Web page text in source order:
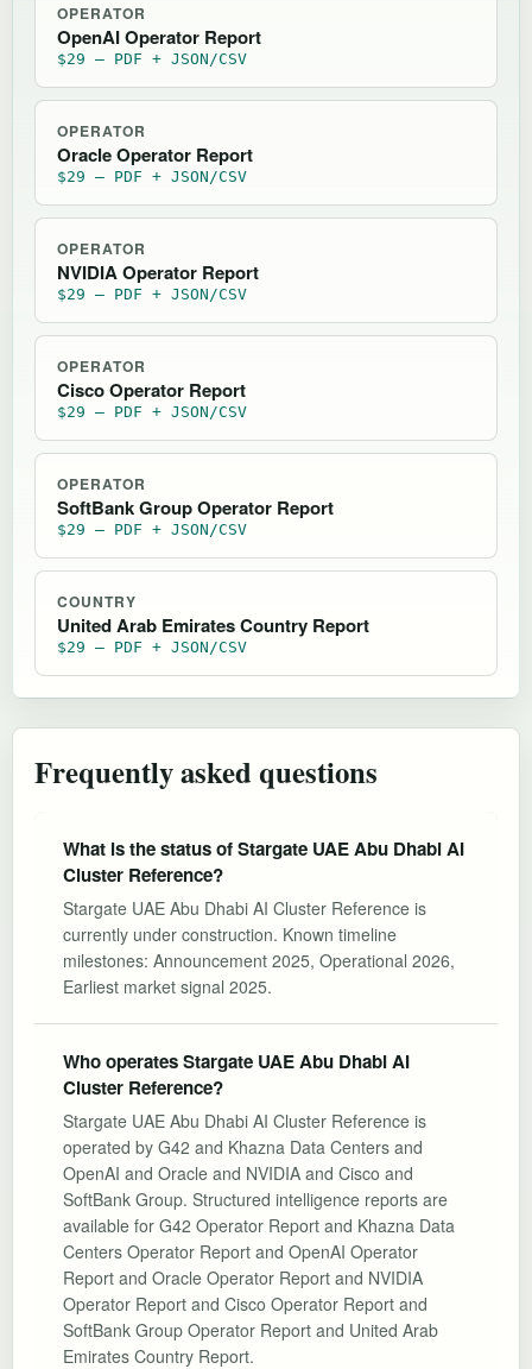
OPERATOR
OpenAI Operator Report
$29 — PDF + JSON/CSV
OPERATOR
Oracle Operator Report
$29 — PDF + JSON/CSV
OPERATOR
NVIDIA Operator Report
$29 — PDF + JSON/CSV
OPERATOR
Cisco Operator Report
$29 — PDF + JSON/CSV
OPERATOR
SoftBank Group Operator Report
$29 — PDF + JSON/CSV
COUNTRY
United Arab Emirates Country Report
$29 — PDF + JSON/CSV
Frequently asked questions
What is the status of Stargate UAE Abu Dhabi AI
Cluster Reference?
Stargate UAE Abu Dhabi AI Cluster Reference is
currently under construction. Known timeline
milestones: Announcement 2025, Operational 2026,
Earliest market signal 2025.
Who operates Stargate UAE Abu Dhabi AI
Cluster Reference?
Stargate UAE Abu Dhabi AI Cluster Reference is
operated by G42 and Khazna Data Centers and
OpenAI and Oracle and NVIDIA and Cisco and
SoftBank Group. Structured intelligence reports are
available for G42 Operator Report and Khazna Data
Centers Operator Report and OpenAI Operator
Report and Oracle Operator Report and NVIDIA
Operator Report and Cisco Operator Report and
SoftBank Group Operator Report and United Arab
Emirates Country Report.